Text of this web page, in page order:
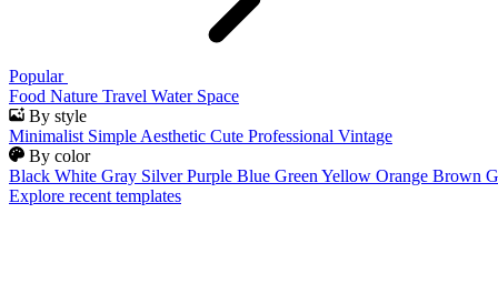
Popular
Food Nature Travel Water Space
By style
Minimalist Simple Aesthetic Cute Professional Vintage
By color
Black White Gray Silver Purple Blue Green Yellow Orange Brown
Explore recent templates